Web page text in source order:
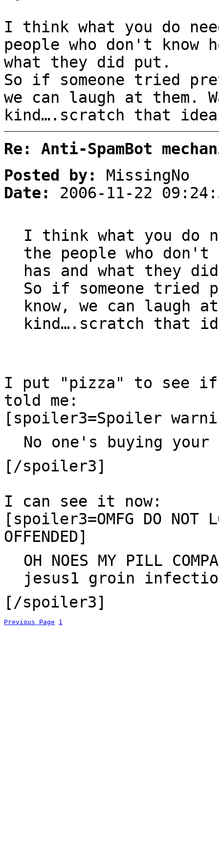
I think what you do
people who don't know
what they did put.
So if someone tried
we can laugh at them.
kind….scratch that
Re: Anti-SpamBot
Posted by:
MissingNo
Date:
2006-11-22
I think what you do
the people who don't
has and what they
So if someone tried
know, we can laugh
kind….scratch that
I put "pizza" to see
told me:
[spoiler3=Spoiler
No one's buying
[/spoiler3]
I can see it now:
[spoiler3=OMFG DO NOT
OFFENDED]
OH NOES MY PILL
jesus1 groin
[/spoiler3]
Previous Page 1